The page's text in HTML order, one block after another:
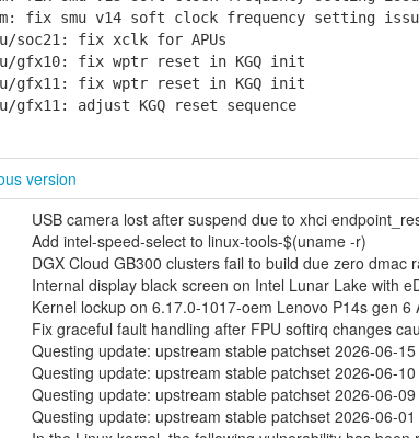
fix smu v14 soft clock frequency setting
soc21: fix xclk for APUs
gfx10: fix wptr reset in KGQ init
gfx11: fix wptr reset in KGQ init
adjust KGQ reset sequence
version
USB camera lost after suspend due to xhci
Add intel-speed-select to linux-tools-$(uname -r)
DGX Cloud GB300 clusters fail to build due zero dmac
Internal display black screen on Intel Lunar Lake with
Kernel lockup on 6.17.0-1017-oem Lenovo P14s gen 6
Fix graceful fault handling after FPU softirq changes
Questing update: upstream stable patchset 2026-06-15
Questing update: upstream stable patchset 2026-06-10
Questing update: upstream stable patchset 2026-06-09
Questing update: upstream stable patchset 2026-06-01